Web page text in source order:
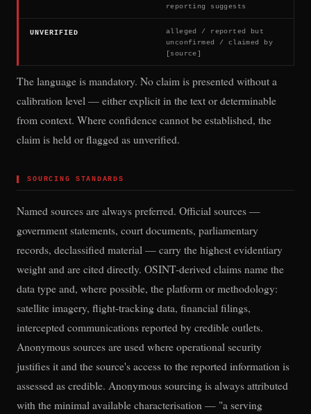
reporting suggests
UNVERIFIED
alleged / reported but
unconfirmed / claimed by
[source]
The language is mandatory. No claim is presented without a
calibration level — either explicit in the text or determinable
from context. Where confidence cannot be established, the
claim is held or flagged as unverified.
▌SOURCING STANDARDS
Named sources are always preferred. Official sources —
government statements, court documents, parliamentary
records, declassified material — carry the highest evidentiary
weight and are cited directly. OSINT-derived claims name the
data type and, where possible, the platform or methodology:
satellite imagery, flight-tracking data, financial filings,
intercepted communications reported by credible outlets.
Anonymous sources are used where operational security
justifies it and the source's access to the reported information is
assessed as credible. Anonymous sourcing is always attributed
with the minimal available characterisation — "a serving